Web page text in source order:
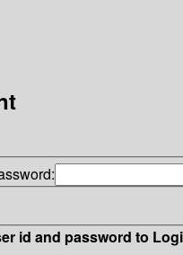
id and password to